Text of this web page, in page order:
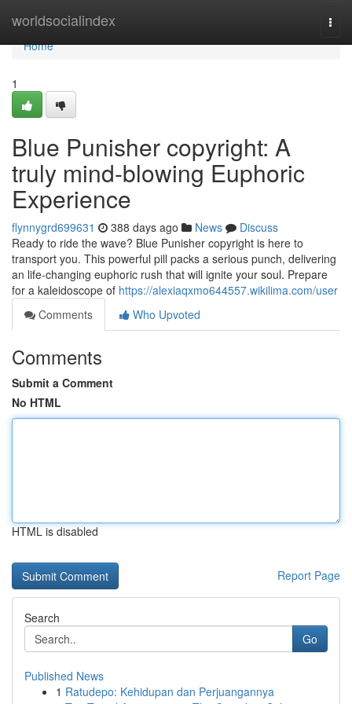
worldsocialindex
Home
Home
1
Blue Punisher copyright: A
truly mind-blowing Euphoric
Experience
flynnygrd699631 388 days ago News
Discuss
Ready to ride the wave? Blue Punisher copyright is here to
transport you. This powerful pill packs a serious punch, delivering
an life-changing euphoric rush that will ignite your soul. Prepare
for a kaleidoscope of https://alexiaqxmo644557.wikilima.com/user
Comments
Who Upvoted
Comments
Submit a Comment
No HTML
HTML is disabled
Report Page
Search
Go
Published News
1 Ratudepo: Kehidupan dan Perjuangannya